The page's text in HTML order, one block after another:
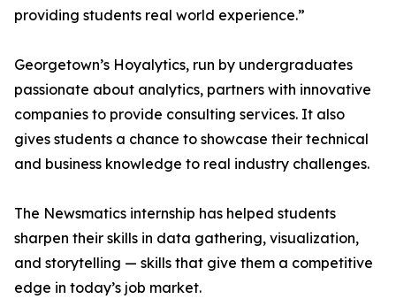
providing students real world experience.”
Georgetown’s Hoyalytics, run by undergraduates
passionate about analytics, partners with innovative
companies to provide consulting services. It also
gives students a chance to showcase their technical
and business knowledge to real industry challenges.
The Newsmatics internship has helped students
sharpen their skills in data gathering, visualization,
and storytelling — skills that give them a competitive
edge in today’s job market.